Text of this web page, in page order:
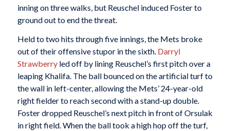
inning on three walks, but Reuschel induced Foster to
ground out to end the threat.
Held to two hits through five innings, the Mets broke
out of their offensive stupor in the sixth. Darryl
Strawberryled off by lining Reuschel’s first pitch over a
leaping Khalifa. The ball bounced on the artificial turf to
the wall in left-center, allowing the Mets’ 24-year-old
right fielder to reach second with a stand-up double.
Foster dropped Reuschel’s next pitch in front of Orsulak
in right field. When the ball took a high hop off the turf,